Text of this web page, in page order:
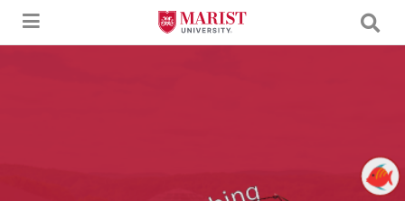
Skip to Main Content